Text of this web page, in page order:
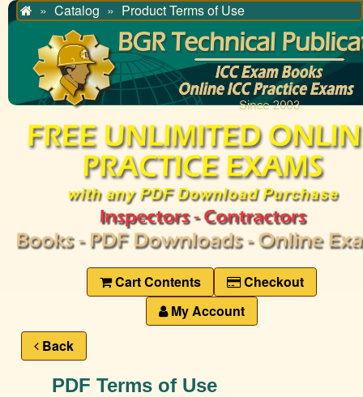
HomeCatalog Product Terms of Use
Cart Contents
Checkout
My Account
Back
PDF Terms of Use